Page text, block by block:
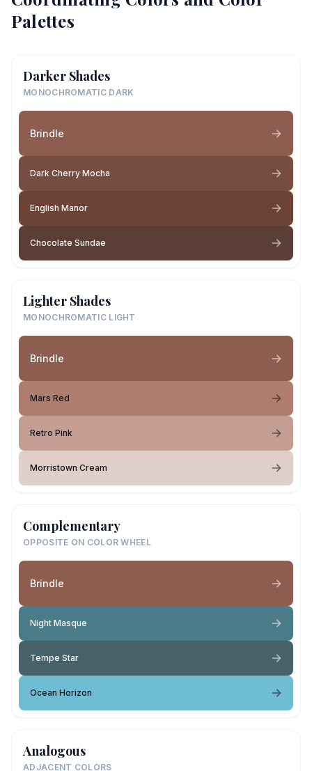
Palettes
Darker Shades
MONOCHROMATIC DARK
Brindle
Dark Cherry Mocha
English Manor
Chocolate Sundae
Lighter Shades
MONOCHROMATIC LIGHT
Brindle
Mars Red
Retro Pink
Morristown Cream
Complementary
OPPOSITE ON COLOR WHEEL
Brindle
Night Masque
Tempe Star
Ocean Horizon
Analogous
ADJACENT COLORS